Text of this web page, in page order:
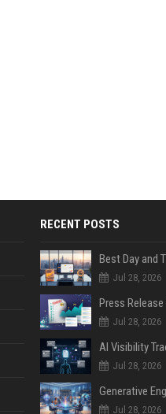
RECENT POSTS
Jul 28, 2026
Jul 28, 2026
Jul 28, 2026
Jul 28, 2026